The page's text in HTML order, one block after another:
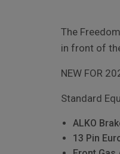
The
in front of
NEW FOR
Standard
ALKO
13 Pin